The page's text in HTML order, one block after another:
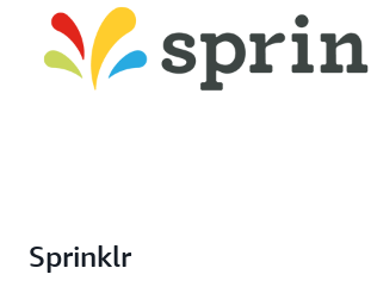
Sprinklr